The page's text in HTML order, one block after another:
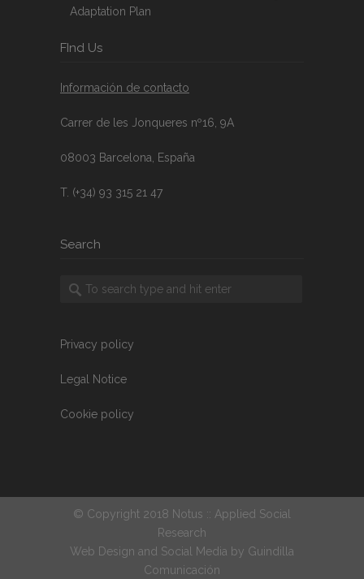
Adaptation Plan
FInd Us
Información de contacto
Carrer de les Jonqueres nº16, 9A
08003 Barcelona, España
T. (+34) 93 315 21 47
Search
Privacy policy
Legal Notice
Cookie policy
© Copyright 2018 Notus :: Applied Social
Research
Web Design and Social Media by Guindilla
Comunicación